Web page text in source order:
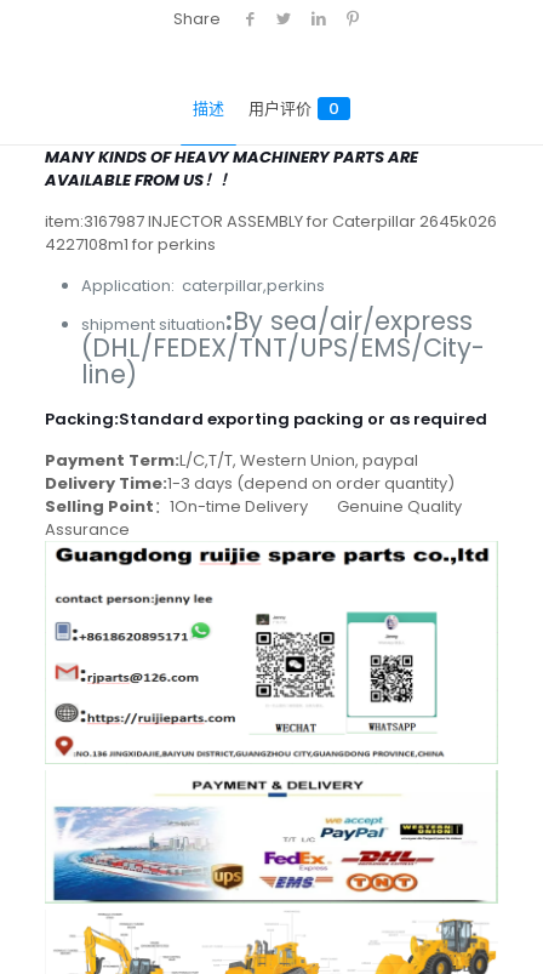
Share
描述 用户评价 0
MANY KINDS OF HEAVY MACHINERY PARTS ARE
AVAILABLE FROM US！！
item:3167987 INJECTOR ASSEMBLY for Caterpillar 2645k026
4227108m1 for perkins
Application: caterpillar,perkins
shipment situation:By sea/air/express
(DHL/FEDEX/TNT/UPS/EMS/City-
line)
Packing:Standard exporting packing or as required
Payment Term:L/C,T/T, Western Union, paypal
Delivery Time:1-3 days (depend on order quantity)
Selling Point：1On-time Delivery Genuine Quality
Assurance